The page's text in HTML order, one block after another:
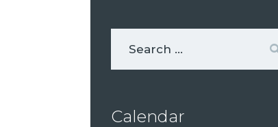
Calendar